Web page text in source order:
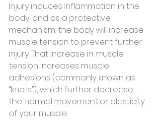
Injury induces inflammation in the
body, and as a protective
mechanism, the body will increase
muscle tension to prevent further
injury. That increase in muscle
tension increases muscle
adhesions (commonly known as
“knots”), which further decrease
the normal movement or elasticity
of your muscle.